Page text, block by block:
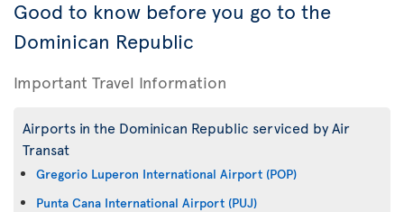
Good to know before you go to the
Dominican Republic
Important Travel Information
Airports in the Dominican Republic serviced by Air
Transat
Gregorio Luperon International Airport (POP)
Punta Cana International Airport (PUJ)